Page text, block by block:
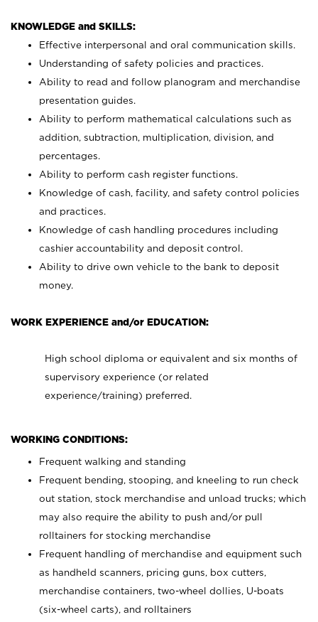
KNOWLEDGE and SKILLS:
Effective interpersonal and oral communication skills.
Understanding of safety policies and practices.
Ability to read and follow planogram and merchandise
presentation guides.
Ability to perform mathematical calculations such as
addition, subtraction, multiplication, division, and
percentages.
Ability to perform cash register functions.
Knowledge of cash, facility, and safety control policies
and practices.
Knowledge of cash handling procedures including
cashier accountability and deposit control.
Ability to drive own vehicle to the bank to deposit
money.
WORK EXPERIENCE and/or EDUCATION:
High school diploma or equivalent and six months of
supervisory experience (or related
experience/training) preferred.
WORKING CONDITIONS:
Frequent walking and standing
Frequent bending, stooping, and kneeling to run check
out station, stock merchandise and unload trucks; which
may also require the ability to push and/or pull
rolltainers for stocking merchandise
Frequent handling of merchandise and equipment such
as handheld scanners, pricing guns, box cutters,
merchandise containers, two-wheel dollies, U-boats
(six-wheel carts), and rolltainers